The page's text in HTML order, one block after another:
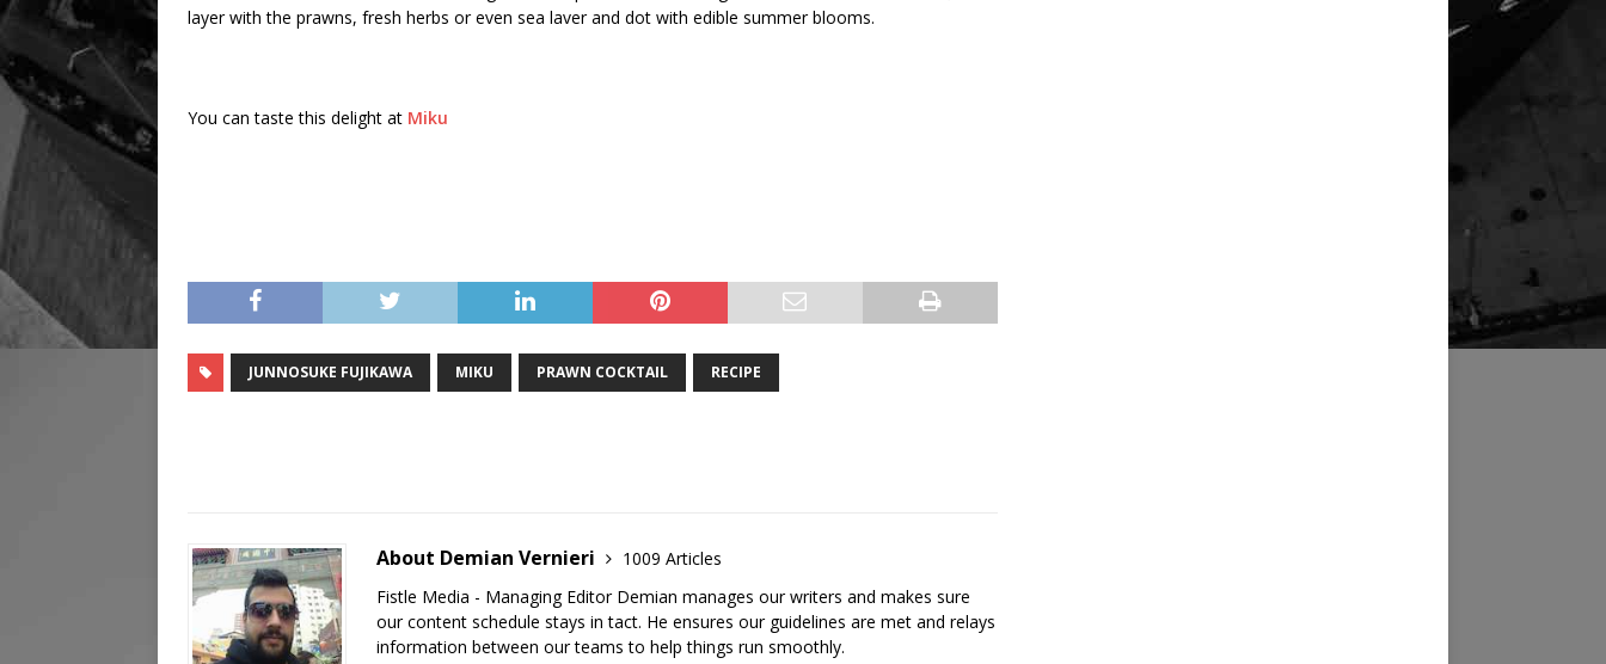
layer with the prawns, fresh herbs or even sea laver and dot with edible summer blooms.
You can taste this delight at Miku
JUNNOSUKE FUJIKAWA MIKU PRAWN COCKTAIL RECIPE
About Demian Vernieri
1009 Articles
Fistle Media - Managing Editor Demian manages our writers and makes sure
our content schedule stays in tact. He ensures our guidelines are met and relays
information between our teams to help things run smoothly.